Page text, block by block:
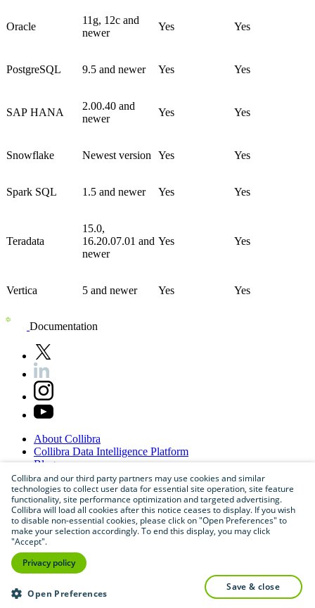
Oracle
11g, 12c and
newer
Yes Yes
PostgreSQL 9.5 and newer Yes Yes
SAP HANA
2.00.40 and
newer
Yes Yes
Snowflake Newest version Yes Yes
Spark SQL 1.5 and newer Yes Yes
Teradata
15.0,
16.20.07.01 and
newer
Yes Yes
Vertica 5 and newer Yes Yes
Documentation
About Collibra
Collibra Data Intelligence Platform
Blog
Careers
PartnerProgram
Contactus
Sitemap
Collibra and our third party partners may use cookies and similar
technologies to collect user data for essential site operation, site feature
functionality, site performance optimization and targeted advertising.
Collibra will load all cookies after this notice ceases to display. If you wish
to disable non-essential cookies, please click on "Open Preferences" to
make your selection accordingly. To end this display, you may click
"Accept".
Privacy policy
Open Preferences
save & close